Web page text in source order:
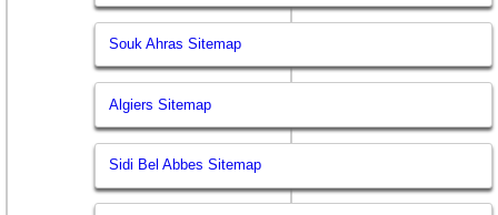
Souk Ahras Sitemap
Algiers Sitemap
Sidi Bel Abbes Sitemap